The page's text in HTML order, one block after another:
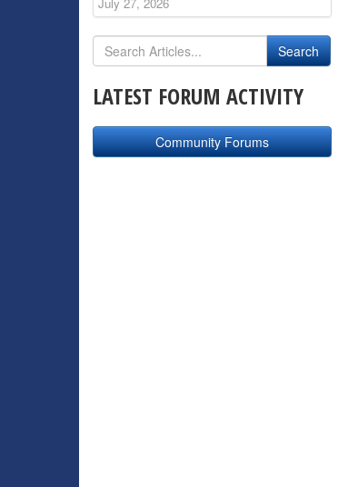
LATEST FORUM ACTIVITY
Community Forums